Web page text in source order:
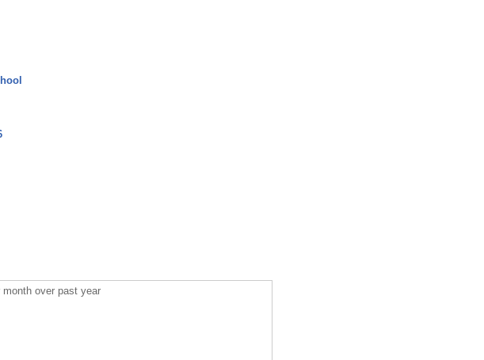
month over past year